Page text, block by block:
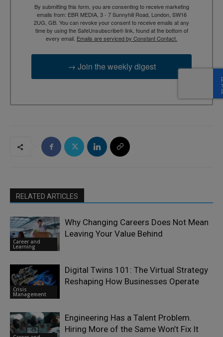
By submitting this form, you are consenting to receive marketing
emails from: EBR MEDIA, 3 - 7 Sunnyhill Road, London, SW16
2UG, GB. You can revoke your consent to receive emails at any
time by using the SafeUnsubscribe® link, found at the bottom of
every email. Emails are serviced by Constant Contact.
→ Join the weekly digest
RELATED ARTICLES
Career and
Learning
Why Changing Careers Does Not Mean
Leaving Your Value Behind
Crisis
Management
Digital Twins 101: The Virtual Strategy
Reshaping How Businesses Operate
Engineering Has a Talent Problem.
Hiring More of the Same Won’t Fix It